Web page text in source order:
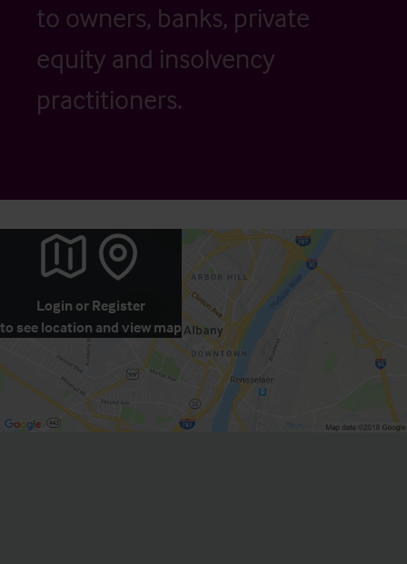
to owners, banks, private
equity and insolvency
practitioners.
Login or Register
to see location and view map